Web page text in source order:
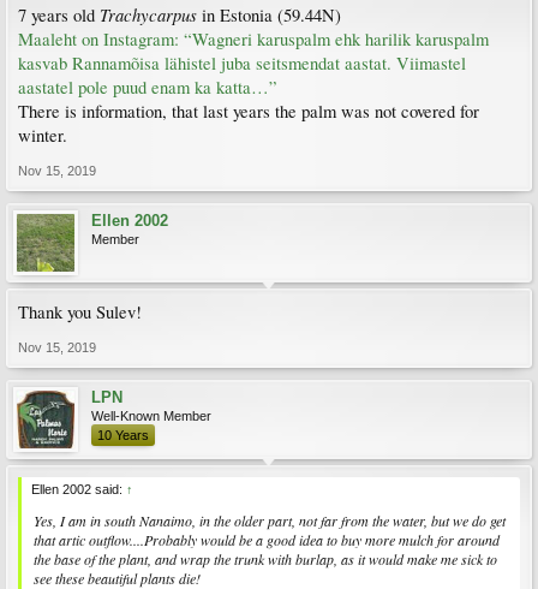
7 years old Trachycarpus in Estonia (59.44N)
Maaleht on Instagram: “Wagneri karuspalm ehk harilik karuspalm
kasvab Rannamõisa lähistel juba seitsmendat aastat. Viimastel
aastatel pole puud enam ka katta…”
There is information, that last years the palm was not covered for
winter.
Nov 15, 2019
Ellen 2002
Member
Thank you Sulev!
Nov 15, 2019
LPN
Well-Known Member
10 Years
Ellen 2002 said: ↑
Yes, I am in south Nanaimo, in the older part, not far from the water, but we do get
that artic outflow....Probably would be a good idea to buy more mulch for around
the base of the plant, and wrap the trunk with burlap, as it would make me sick to
see these beautiful plants die!